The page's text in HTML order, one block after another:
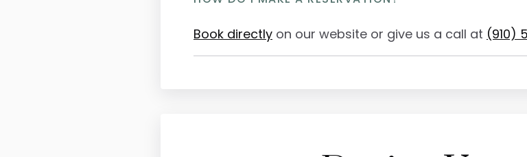
Book directly on our website or give us a call at (910)